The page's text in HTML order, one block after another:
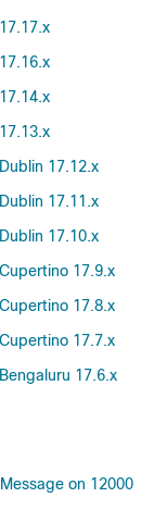
17.12.x
17.11.x
17.10.x
17.9.x
17.8.x
17.7.x
17.6.x
on 12000